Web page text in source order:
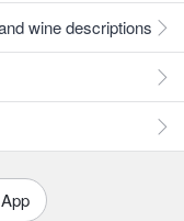
wine descriptions